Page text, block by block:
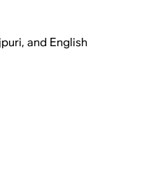
and English